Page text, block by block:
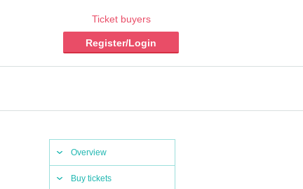
Ticket buyers
Register/Login
Overview
Buy tickets